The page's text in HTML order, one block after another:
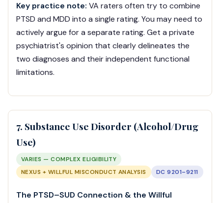
Key practice note: VA raters often try to combine
PTSD and MDD into a single rating. You may need to
actively argue for a separate rating. Get a private
psychiatrist's opinion that clearly delineates the
two diagnoses and their independent functional
limitations.
7. Substance Use Disorder (Alcohol/Drug
Use)
VARIES — COMPLEX ELIGIBILITY
NEXUS + WILLFUL MISCONDUCT ANALYSIS
DC 9201–9211
The PTSD–SUD Connection & the Willful